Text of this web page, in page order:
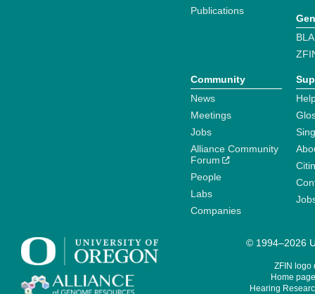
Publications
Community
News
Meetings
Jobs
Alliance Community
Forum
People
Labs
Companies
© 1994–2026
ZFIN logo
Home
Hearing